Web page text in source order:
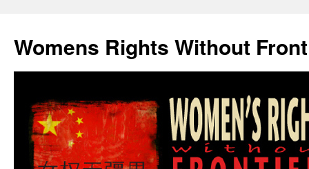
content
Womens Rights Without